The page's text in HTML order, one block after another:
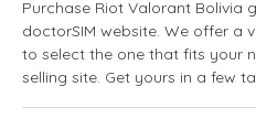
Purchase Riot Valorant Bolivia
doctorSIM website. We offer a
to select the one that fits your
selling site. Get yours in a few